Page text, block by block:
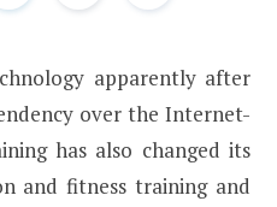
apparently after
over the Internet-
has also changed its
and fitness training and